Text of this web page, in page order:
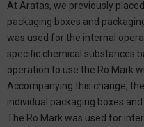
At Aratas, we previously
packaging boxes and
was used for the internal
specific chemical substances
operation to use the Ro Mark
Accompanying this change,
individual packaging boxes
The Ro Mark was used for